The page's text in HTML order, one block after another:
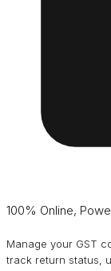
100% Online,
Manage your GST
track return status,